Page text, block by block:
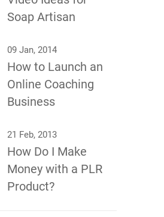
Soap Artisan
09 Jan, 2014
How to Launch an
Online Coaching
Business
21 Feb, 2013
How Do I Make
Money with a PLR
Product?